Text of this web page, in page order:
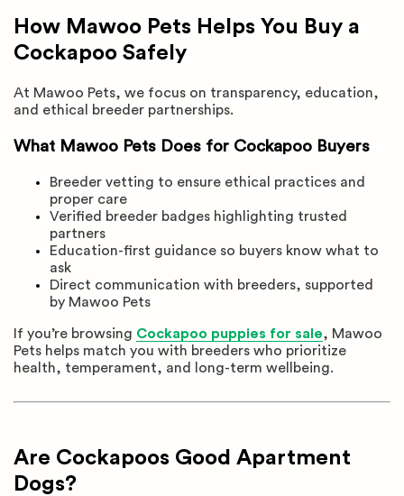
How Mawoo Pets Helps You Buy a
Cockapoo Safely
At Mawoo Pets, we focus on transparency, education,
and ethical breeder partnerships.
What Mawoo Pets Does for Cockapoo Buyers
Breeder vetting to ensure ethical practices and
proper care
Verified breeder badges highlighting trusted
partners
Education-first guidance so buyers know what to
ask
Direct communication with breeders, supported
by Mawoo Pets
If you’re browsing Cockapoo puppies for sale, Mawoo
Pets helps match you with breeders who prioritize
health, temperament, and long-term wellbeing.
Are Cockapoos Good Apartment
Dogs?